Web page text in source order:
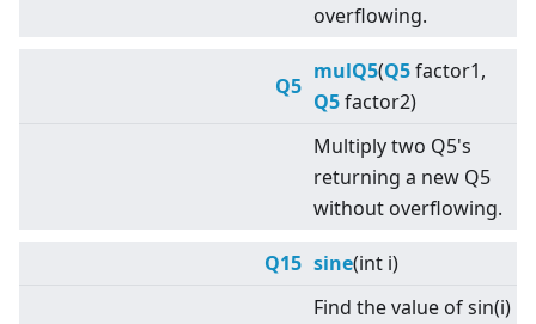
overflowing.
Q5
mulQ5(Q5factor1,
Q5factor2)
Multiply two Q5's
returning a new Q5
without overflowing.
Q15 sine(int i)
Find the value of sin(i)